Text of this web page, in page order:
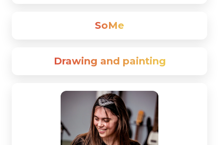
SoMe
Drawing and painting